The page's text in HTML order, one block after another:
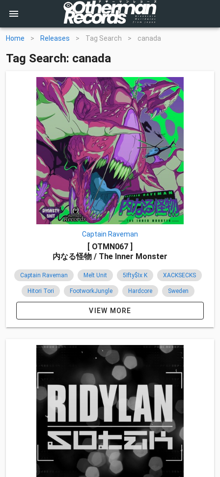
Home > Releases > Tag Search > canada
Tag Search: canada
Captain Raveman
[ OTMN067 ]
内なる怪物 / The Inner Monster
Captain Raveman Melt Unit 5Ifty$Ix K XACKSECKS
Hitori Tori FootworkJungle Hardcore Sweden
Co-Release Overseas
VIEW MORE